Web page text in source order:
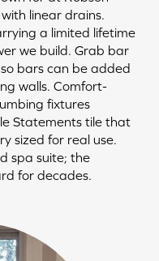
linear drains.
a limited lifetime
we build. Grab bar
bars can be added
walls. Comfort-
fixtures
Statements tile that
sized for real use.
spa suite; the
for decades.